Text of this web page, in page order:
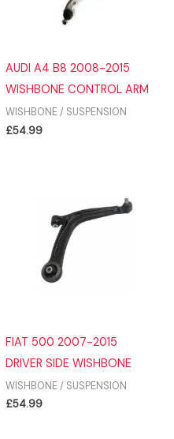
AUDI A4 B8 2008-2015
WISHBONE CONTROL ARM
WISHBONE / SUSPENSION
£54.99
FIAT 500 2007-2015
DRIVER SIDE WISHBONE
WISHBONE / SUSPENSION
£54.99